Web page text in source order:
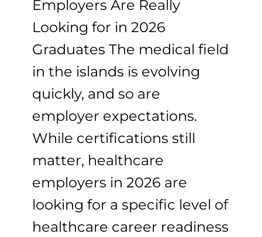
Employers Are Really
Looking for in 2026
Graduates The medical field
in the islands is evolving
quickly, and so are
employer expectations.
While certifications still
matter, healthcare
employers in 2026 are
looking for a specific level of
healthcare career readiness